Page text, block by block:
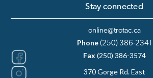
Stay connected
online@trotac.ca
Phone (250) 386-2341
Fax(250) 386-3574
370 Gorge Rd. East